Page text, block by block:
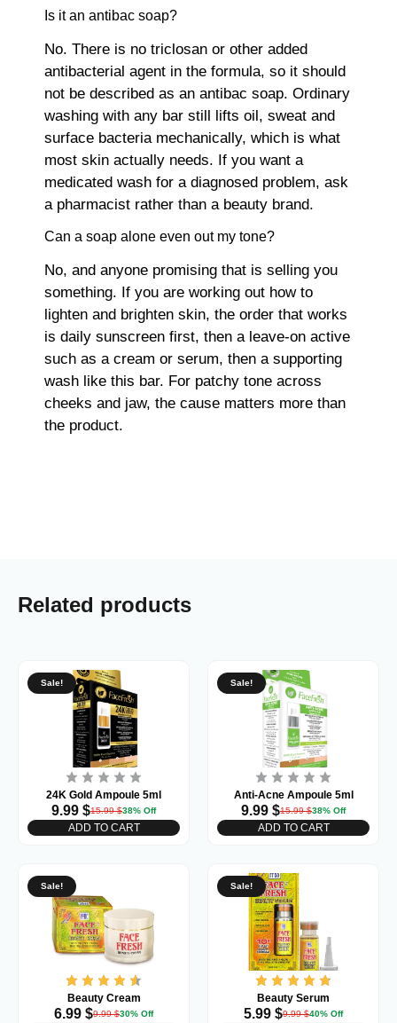
Is it an antibac soap?
No. There is no triclosan or other added
antibacterial agent in the formula, so it should
not be described as an antibac soap. Ordinary
washing with any bar still lifts oil, sweat and
surface bacteria mechanically, which is what
most skin actually needs. If you want a
medicated wash for a diagnosed problem, ask
a pharmacist rather than a beauty brand.
Can a soap alone even out my tone?
No, and anyone promising that is selling you
something. If you are working out how to
lighten and brighten skin, the order that works
is daily sunscreen first, then a leave-on active
such as a cream or serum, then a supporting
wash like this bar. For patchy tone across
cheeks and jaw, the cause matters more than
the product.
Related products
Sale!
24K Gold Ampoule 5ml
9.99 $15.99$38% Off
ADD TO CART
Sale!
Anti-Acne Ampoule 5ml
9.99 $15.99$38% Off
ADD TO CART
Sale!
Beauty Cream
6.99 $9.99$30% Off
Sale!
Beauty Serum
5.99 $9.99$40% Off